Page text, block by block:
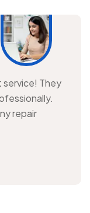
service! They
repair